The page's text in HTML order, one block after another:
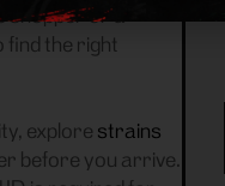
shopper or a
find the right
explore strains
before you arrive.